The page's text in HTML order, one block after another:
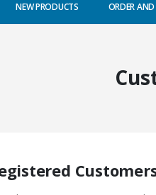
NEW PRODUCTS ORDER